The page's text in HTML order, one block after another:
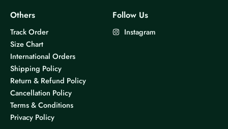
Others
Track Order
Size Chart
International Orders
Shipping Policy
Return & Refund Policy
Cancellation Policy
Terms & Conditions
Privacy Policy
Follow Us
Instagram